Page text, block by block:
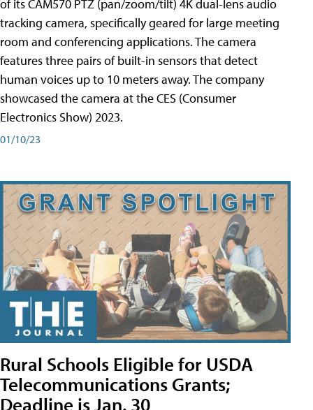
of its CAM570 PTZ (pan/zoom/tilt) 4K dual-lens audio
tracking camera, specifically geared for large meeting
room and conferencing applications. The camera
features three pairs of built-in sensors that detect
human voices up to 10 meters away. The company
showcased the camera at the CES (Consumer
Electronics Show) 2023.
01/10/23
Rural Schools Eligible for USDA
Telecommunications Grants;
Deadline is Jan. 30